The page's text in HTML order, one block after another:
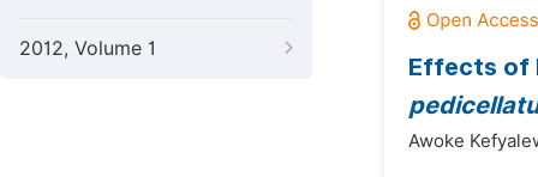
2012, Volume 1
Effects of
Awoke